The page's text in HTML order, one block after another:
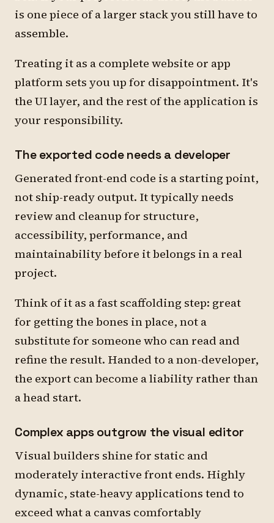
is one piece of a larger stack you still have to
assemble.
Treating it as a complete website or app
platform sets you up for disappointment. It's
the UI layer, and the rest of the application is
your responsibility.
The exported code needs a developer
Generated front-end code is a starting point,
not ship-ready output. It typically needs
review and cleanup for structure,
accessibility, performance, and
maintainability before it belongs in a real
project.
Think of it as a fast scaffolding step: great
for getting the bones in place, not a
substitute for someone who can read and
refine the result. Handed to a non-developer,
the export can become a liability rather than
a head start.
Complex apps outgrow the visual editor
Visual builders shine for static and
moderately interactive front ends. Highly
dynamic, state-heavy applications tend to
exceed what a canvas comfortably